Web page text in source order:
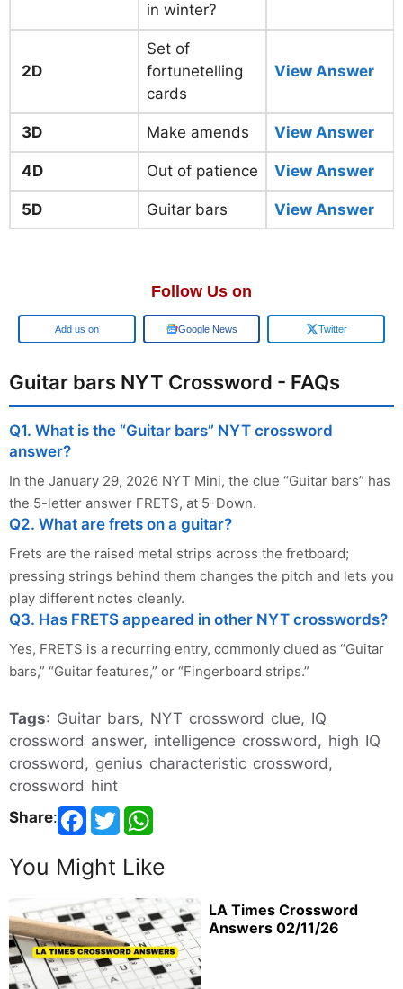
in winter?
2D
Set of
fortunetelling
cards
View Answer
3D Make amends View Answer
4D Out of patience View Answer
5D Guitar bars View Answer
Follow Us on
Google Google News Twitter
Guitar bars NYT Crossword - FAQs
Q1. What is the “Guitar bars” NYT crossword
answer?
In the January 29, 2026 NYT Mini, the clue “Guitar bars” has
the 5-letter answer FRETS, at 5-Down.
Q2. What are frets on a guitar?
Frets are the raised metal strips across the fretboard;
pressing strings behind them changes the pitch and lets you
play different notes cleanly.
Q3. Has FRETS appeared in other NYT crosswords?
Yes, FRETS is a recurring entry, commonly clued as “Guitar
bars,” “Guitar features,” or “Fingerboard strips.”
Tags: Guitar bars, NYT crossword clue, IQ
crossword answer, intelligence crossword, high IQ
crossword, genius characteristic crossword,
crossword hint
Share:
You Might Like
LA Times Crossword
Answers 02/11/26